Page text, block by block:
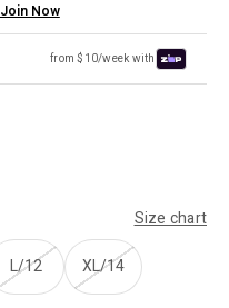
Join Now
from $10/week with
Size chart
L/12 XL/14